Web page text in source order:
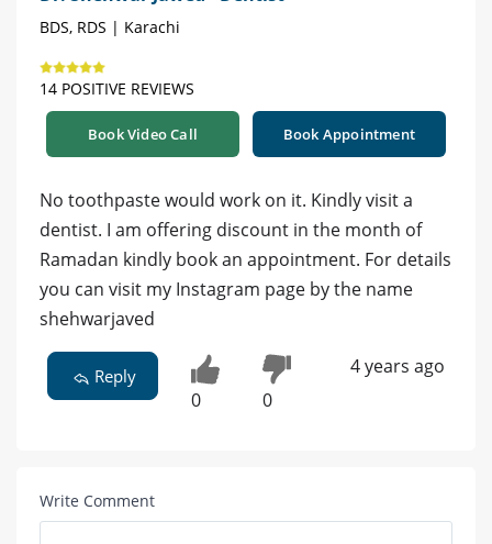
BDS, RDS | Karachi
14 POSITIVE REVIEWS
Book Video Call Book Appointment
No toothpaste would work on it. Kindly visit a
dentist. I am offering discount in the month of
Ramadan kindly book an appointment. For details
you can visit my Instagram page by the name
shehwarjaved
Reply
0 0
4 years ago
Write Comment